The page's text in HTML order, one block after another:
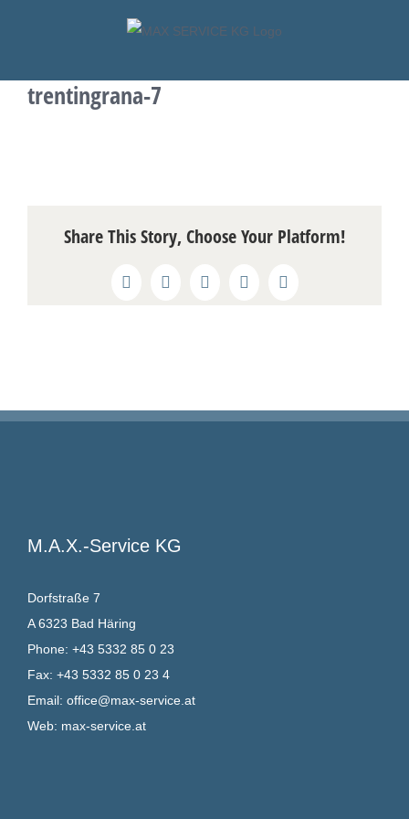
trentingrana-7
Share This Story, Choose Your Platform!
Facebook
X RedditLinkedInPinterest
M.A.X.-Service KG
Dorfstraße 7
A 6323 Bad Häring
Phone: +43 5332 85 0 23
Fax: +43 5332 85 0 23 4
Email: office@max-service.at
Web: max-service.at